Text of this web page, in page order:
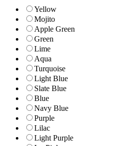
Yellow
Mojito
Apple Green
Green
Lime
Aqua
Turquoise
Light Blue
Slate Blue
Blue
Navy Blue
Purple
Lilac
Light Purple